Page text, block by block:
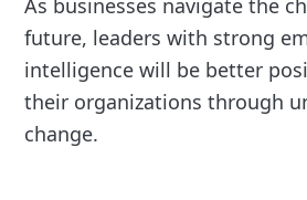
As businesses navigate the
future, leaders with strong
intelligence will be better
their organizations through
change.